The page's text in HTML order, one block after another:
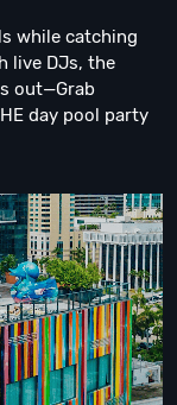
while catching
live DJs, the
out—Grab
day pool party